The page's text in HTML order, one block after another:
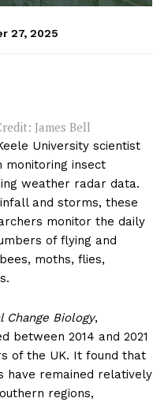
27, 2025
James Bell
University scientist
monitoring insect
weather radar data.
and storms, these
monitor the daily
of flying and
moths, flies,
Change Biology,
between 2014 and 2021
of the UK. It found that
have remained relatively
regions,